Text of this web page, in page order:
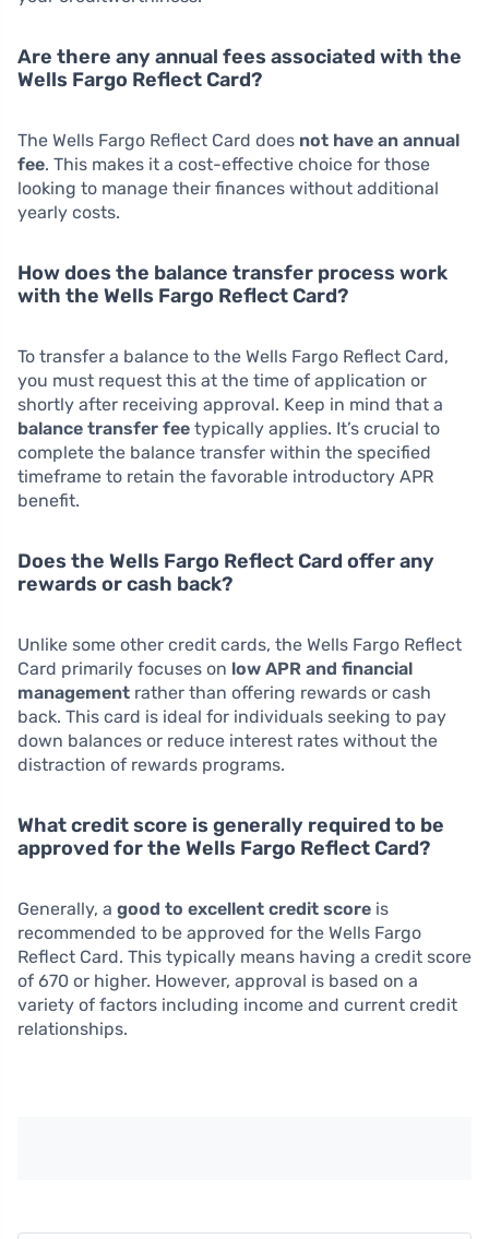
Are there any annual fees associated with the
Wells Fargo Reflect Card?
The Wells Fargo Reflect Card does not have an annual
fee. This makes it a cost-effective choice for those
looking to manage their finances without additional
yearly costs.
How does the balance transfer process work
with the Wells Fargo Reflect Card?
To transfer a balance to the Wells Fargo Reflect Card,
you must request this at the time of application or
shortly after receiving approval. Keep in mind that a
balance transfer fee typically applies. It’s crucial to
complete the balance transfer within the specified
timeframe to retain the favorable introductory APR
benefit.
Does the Wells Fargo Reflect Card offer any
rewards or cash back?
Unlike some other credit cards, the Wells Fargo Reflect
Card primarily focuses on low APR and financial
management rather than offering rewards or cash
back. This card is ideal for individuals seeking to pay
down balances or reduce interest rates without the
distraction of rewards programs.
What credit score is generally required to be
approved for the Wells Fargo Reflect Card?
Generally, a good to excellent credit score is
recommended to be approved for the Wells Fargo
Reflect Card. This typically means having a credit score
of 670 or higher. However, approval is based on a
variety of factors including income and current credit
relationships.